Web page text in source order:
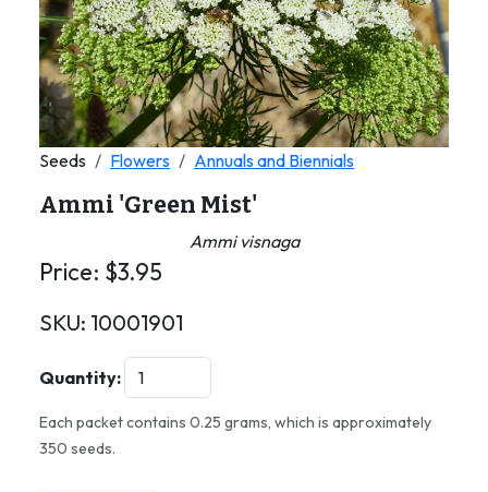
Seeds Flowers Annuals and Biennials
Ammi 'Green Mist'
Ammi visnaga
Price: $3.95
SKU: 10001901
Quantity:
Each packet contains 0.25 grams, which is approximately
350 seeds.